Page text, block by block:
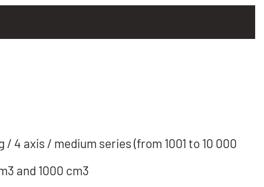
4 axis / medium series (from 1001 to 10 000
and 1000 cm3